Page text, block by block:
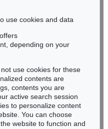
again!
in time.
now >
use cookies and data
depending on your
use cookies for these
contents are
contents you are
active search session
to personalize content
You can choose
website to function and